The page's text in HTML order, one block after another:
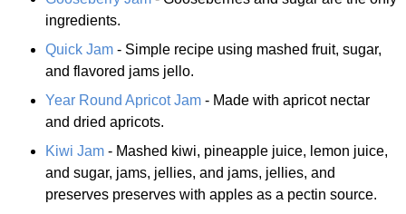
ingredients.
Quick Jam - Simple recipe using mashed fruit, sugar,
and flavored jams jello.
Year Round Apricot Jam - Made with apricot nectar
and dried apricots.
Kiwi Jam - Mashed kiwi, pineapple juice, lemon juice,
and sugar, jams, jellies, and jams, jellies, and
preserves preserves with apples as a pectin source.